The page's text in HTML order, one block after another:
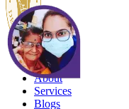
Home
About
Services
Blogs